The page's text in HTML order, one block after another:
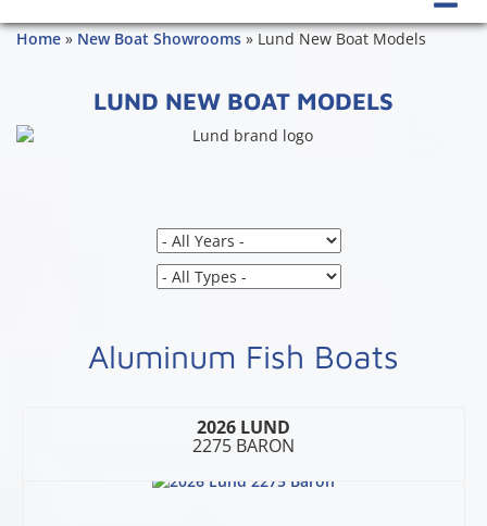
Home » New Boat Showrooms » Lund New Boat Models
LUND NEW BOAT MODELS
Aluminum Fish Boats
2026 LUND
2275 BARON